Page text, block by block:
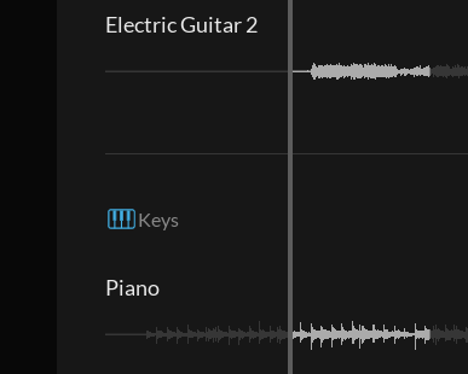
Electric Guitar 2
Keys
Piano